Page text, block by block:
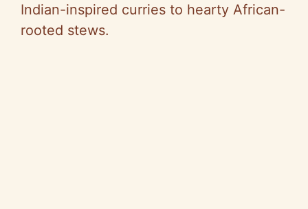
Indian-inspired curries to hearty African-
rooted stews.